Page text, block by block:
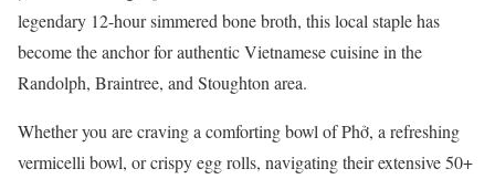
legendary 12-hour simmered bone broth, this local staple has
become the anchor for authentic Vietnamese cuisine in the
Randolph, Braintree, and Stoughton area.
Whether you are craving a comforting bowl of Phở, a refreshing
vermicelli bowl, or crispy egg rolls, navigating their extensive 50+